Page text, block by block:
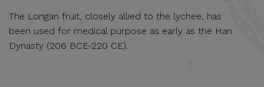
The Longan fruit, closely allied to the lychee, has
been used for medical purpose as early as the Han
Dynasty (206 BCE-220 CE).